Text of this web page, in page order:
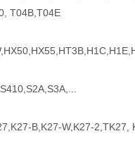
T04B,T04E
B,K27-W,K27-2,TK27,